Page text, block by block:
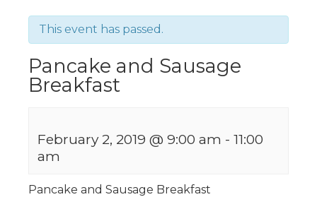
This event has passed.
Pancake and Sausage
Breakfast
February 2, 2019 @ 9:00 am - 11:00
am
Pancake and Sausage Breakfast